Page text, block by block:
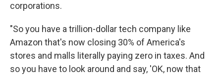
corporations.
"So you have a trillion-dollar tech company like
Amazon that's now closing 30% of America's
stores and malls literally paying zero in taxes. And
so you have to look around and say, 'OK, now that